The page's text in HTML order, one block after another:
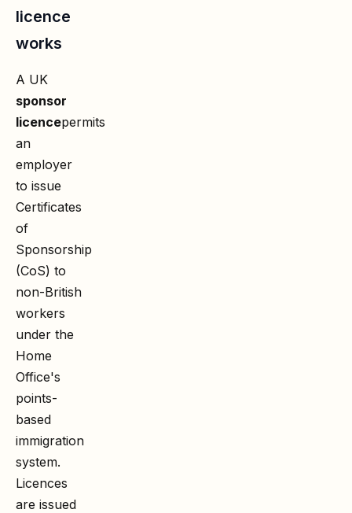
licence
works
A UK
sponsor
licencepermits
an
employer
to issue
Certificates
of
Sponsorship
(CoS) to
non-British
workers
under the
Home
Office's
points-
based
immigration
system.
Licences
are issued